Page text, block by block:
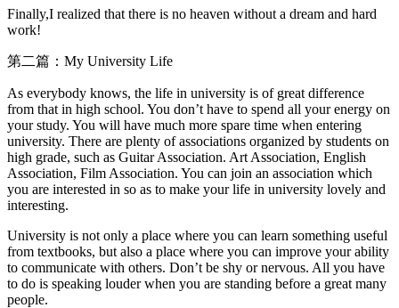
Finally,I realized that there is no heaven without a dream and hard
work!
第二篇：My University Life
As everybody knows, the life in university is of great difference
from that in high school. You don’t have to spend all your energy on
your study. You will have much more spare time when entering
university. There are plenty of associations organized by students on
high grade, such as Guitar Association. Art Association, English
Association, Film Association. You can join an association which
you are interested in so as to make your life in university lovely and
interesting.
University is not only a place where you can learn something useful
from textbooks, but also a place where you can improve your ability
to communicate with others. Don’t be shy or nervous. All you have
to do is speaking louder when you are standing before a great many
people.